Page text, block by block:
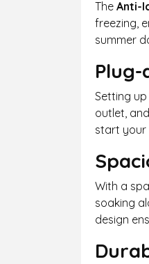
The Anti-
freezing,
summer
Setting
outlet,
start your
With a
soaking
design